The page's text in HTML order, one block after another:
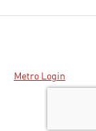
Metro Login